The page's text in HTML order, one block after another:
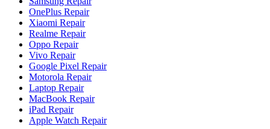
OnePlus Repair
Xiaomi Repair
Realme Repair
Oppo Repair
Vivo Repair
Google Pixel Repair
Motorola Repair
Laptop Repair
MacBook Repair
iPad Repair
Apple Watch Repair